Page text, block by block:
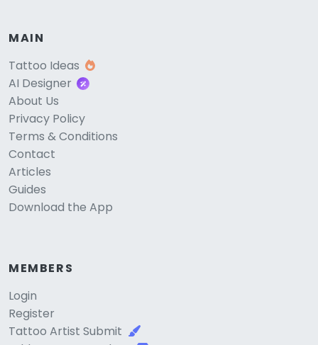
MAIN
Tattoo Ideas
AI Designer
About Us
Privacy Policy
Terms & Conditions
Contact
Articles
Guides
Download the App
MEMBERS
Login
Register
Tattoo Artist Submit